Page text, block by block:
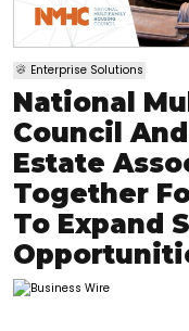
Enterprise Solutions
National
Council
Estate
Together
To Expand